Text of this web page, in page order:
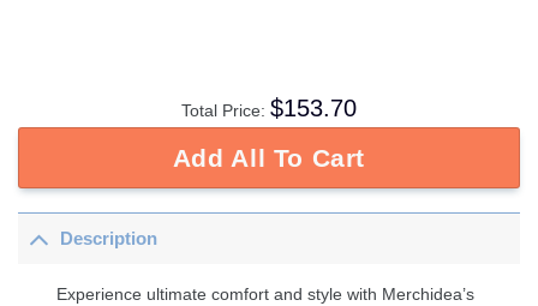
Total Price: $153.70
Add All To Cart
Description
Experience ultimate comfort and style with Merchidea’s